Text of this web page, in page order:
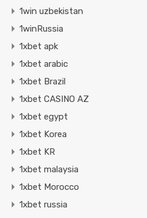
1win uzbekistan
1winRussia
1xbet apk
1xbet arabic
1xbet Brazil
1xbet CASINO AZ
1xbet egypt
1xbet Korea
1xbet KR
1xbet malaysia
1xbet Morocco
1xbet russia